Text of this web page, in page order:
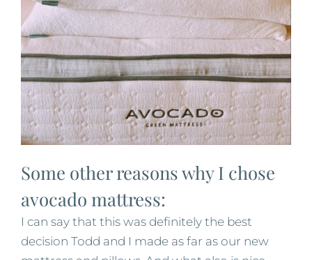
Some other reasons why I chose
avocado mattress:
I can say that this was definitely the best
decision Todd and I made as far as our new